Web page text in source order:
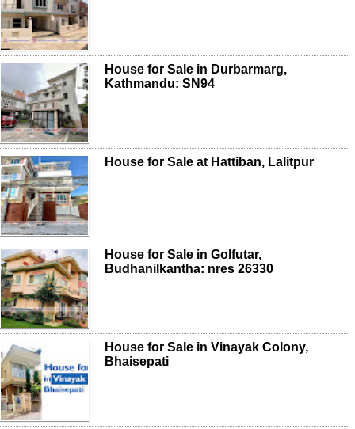
House for Sale in Durbarmarg,
Kathmandu: SN94
House for Sale at Hattiban, Lalitpur
House for Sale in Golfutar,
Budhanilkantha: nres 26330
House for Sale in Vinayak Colony,
Bhaisepati